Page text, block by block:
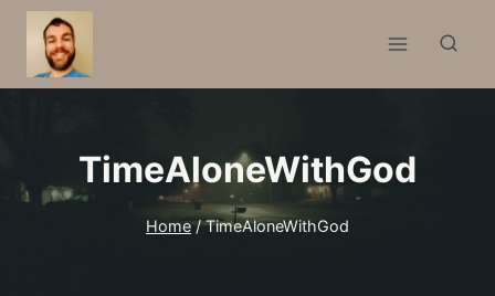
Skip
content
TimeAloneWithGod
Home / TimeAloneWithGod